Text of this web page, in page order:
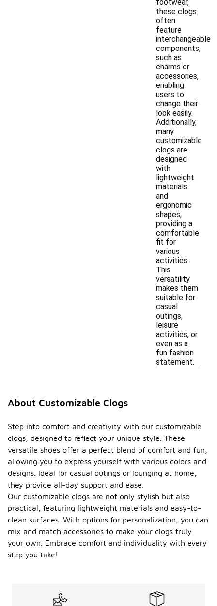
footwear,
these clogs
often
feature
interchangeable
components,
such as
charms or
accessories,
enabling
users to
change their
look easily.
Additionally,
many
customizable
clogs are
designed
with
lightweight
materials
and
ergonomic
shapes,
providing a
comfortable
fit for
various
activities.
This
versatility
makes them
suitable for
casual
outings,
leisure
activities, or
even as a
fun fashion
statement.
About Customizable Clogs
Step into comfort and creativity with our customizable
clogs, designed to reflect your unique style. These
versatile shoes offer a perfect blend of comfort and fun,
allowing you to express yourself with various colors and
designs. Ideal for casual outings or lounging at home,
they provide all-day support and ease.
Our customizable clogs are not only stylish but also
practical, featuring lightweight materials and easy-to-
clean surfaces. With options for personalization, you can
mix and match accessories to make your clogs truly
your own. Embrace comfort and individuality with every
step you take!